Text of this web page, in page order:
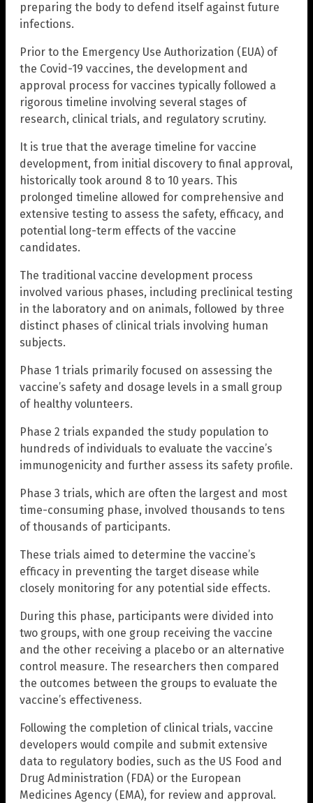
preparing the body to defend itself against future
infections.
Prior to the Emergency Use Authorization (EUA) of
the Covid-19 vaccines, the development and
approval process for vaccines typically followed a
rigorous timeline involving several stages of
research, clinical trials, and regulatory scrutiny.
It is true that the average timeline for vaccine
development, from initial discovery to final approval,
historically took around 8 to 10 years. This
prolonged timeline allowed for comprehensive and
extensive testing to assess the safety, efficacy, and
potential long-term effects of the vaccine
candidates.
The traditional vaccine development process
involved various phases, including preclinical testing
in the laboratory and on animals, followed by three
distinct phases of clinical trials involving human
subjects.
Phase 1 trials primarily focused on assessing the
vaccine’s safety and dosage levels in a small group
of healthy volunteers.
Phase 2 trials expanded the study population to
hundreds of individuals to evaluate the vaccine’s
immunogenicity and further assess its safety profile.
Phase 3 trials, which are often the largest and most
time-consuming phase, involved thousands to tens
of thousands of participants.
These trials aimed to determine the vaccine’s
efficacy in preventing the target disease while
closely monitoring for any potential side effects.
During this phase, participants were divided into
two groups, with one group receiving the vaccine
and the other receiving a placebo or an alternative
control measure. The researchers then compared
the outcomes between the groups to evaluate the
vaccine’s effectiveness.
Following the completion of clinical trials, vaccine
developers would compile and submit extensive
data to regulatory bodies, such as the US Food and
Drug Administration (FDA) or the European
Medicines Agency (EMA), for review and approval.